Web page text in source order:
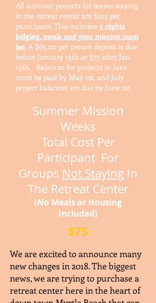
All summer projects for teams staying
in the retreat center are $225 per
participant. This includes: 5 nights
lodging, meals and your mission team
fee. A $65.00 per person deposit is due
before January 15th or $75 after Jan.
15th. Balances for projects in June
must be paid by May 1st, and July
project balances are due by June 1st.
Summer Mission
Weeks
Total Cost Per
Participant For
Groups Not Staying In
The Retreat Center
(No Meals or Housing
Included)
$75
We are excited to announce many
new changes in 2018. The biggest
news, we are trying to purchase a
retreat center here in the heart of